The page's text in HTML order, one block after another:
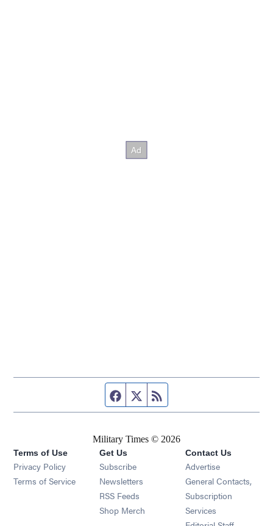
Facebook page
Twitter feed
Military Times © 2026
Terms of Use
Privacy Policy
Terms of Service
Get Us
Subscribe Opens in new window
Newsletters Opens in new window
RSS Feeds Opens in new window
Shop Merch Opens in new window
Contact Us
Advertise
General Contacts,
Subscription
Services